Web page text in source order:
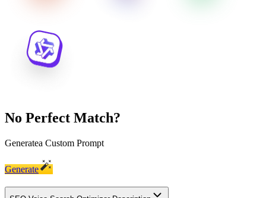
No Perfect Match?
Generatea Custom Prompt
Generate